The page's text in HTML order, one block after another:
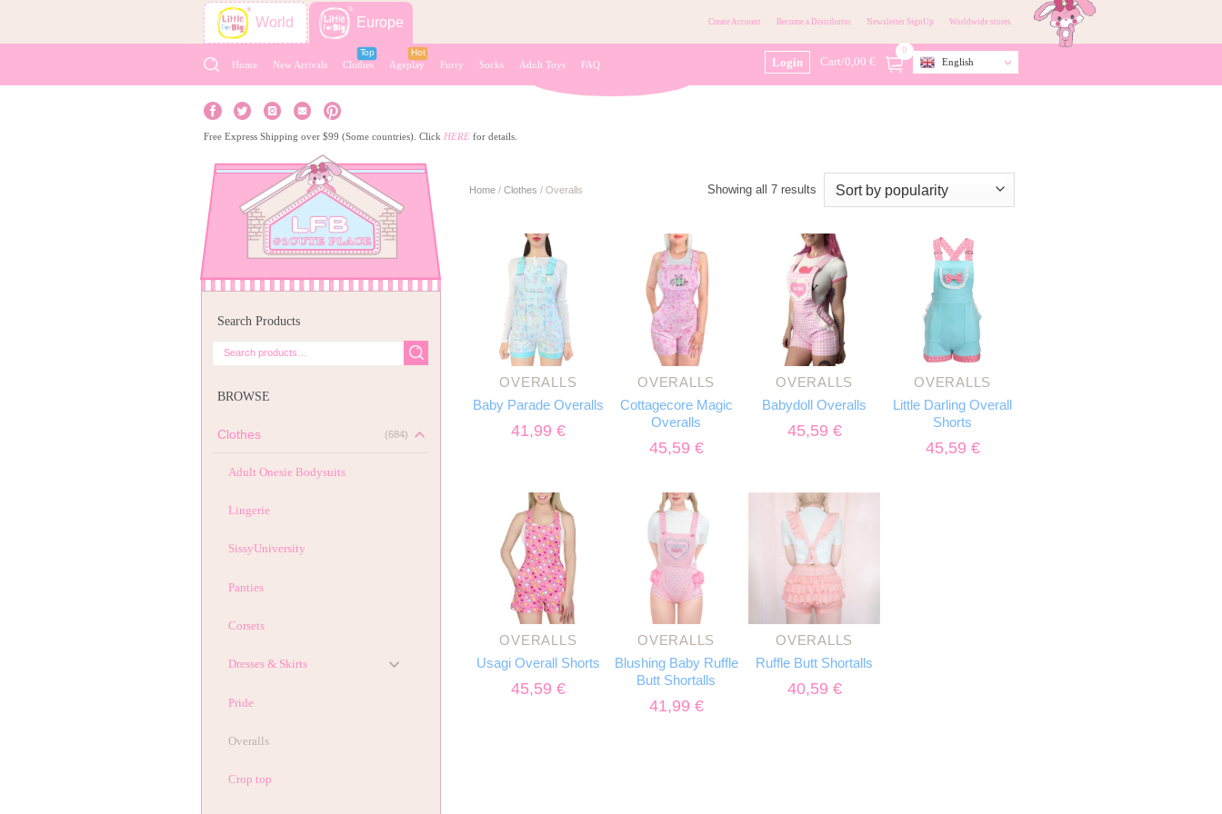
World Europe Create Account Become a Distributor Newsletter SignUp Worldwide stores
Home New Arrivals Clothes Ageplay Furry Socks Adult Toys FAQ Login Cart/0,00€
0
English
Free Express Shipping over $99 (Some countries). Click HERE for details.
Search Products
BROWSE
Clothes (684)
Adult Onesie Bodysuits
Lingerie
SissyUniversity
Panties
Corsets
Dresses & Skirts
Pride
Overalls
Crop top
Home / Clothes /Overalls Showing all 7 results
OVERALLS
Baby Parade Overalls
41,99 €
OVERALLS
Cottagecore Magic
Overalls
45,59 €
OVERALLS
Babydoll Overalls
45,59 €
OVERALLS
Little Darling Overall
Shorts
45,59 €
OVERALLS
Usagi Overall Shorts
45,59 €
OVERALLS
Blushing Baby Ruffle
Butt Shortalls
41,99 €
OVERALLS
Ruffle Butt Shortalls
40,59 €